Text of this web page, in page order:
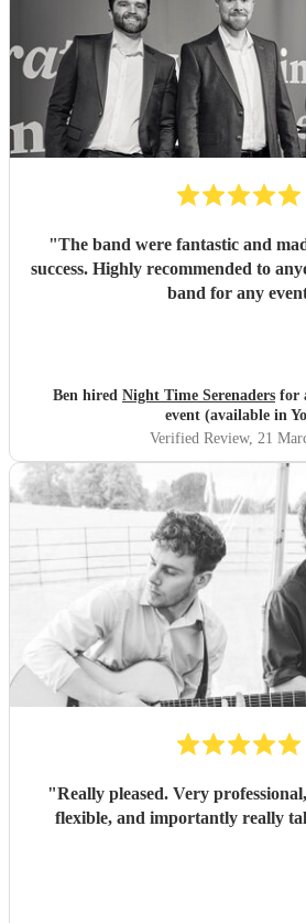
"The band were fantastic and
success. Highly recommended to
band for any
Ben hired Night Time Serenaders for
event (available in
Verified Review, 21
"Really pleased. Very
flexible, and importantly really